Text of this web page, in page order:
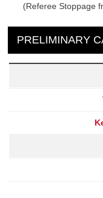
(Referee Stoppage
PRELIMINARY